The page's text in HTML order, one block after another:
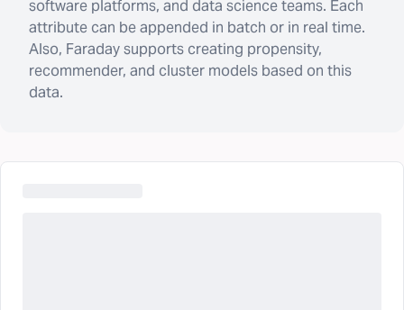
software platforms, and data science teams. Each
attribute can be appended in batch or in real time.
Also, Faraday supports creating propensity,
recommender, and cluster models based on this
data.